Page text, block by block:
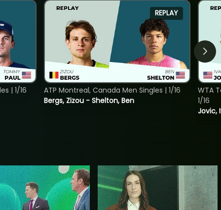
| 1/16
REPLAY
Bergs, Zizou - Shelton, Ben
ATP Montreal, Canada Men Singles | 1/16
Jovic,
WTA
1/16